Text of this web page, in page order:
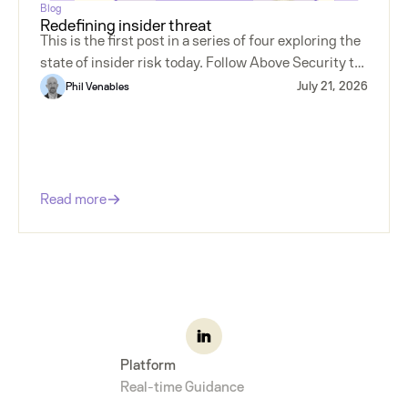
Blog
Redefining insider threat
This is the first post in a series of four exploring the
state of insider risk today. Follow Above Security to
make sure you don't miss the next installment.
Phil Venables July 21, 2026
Read more
Platform
Real-time Guidance